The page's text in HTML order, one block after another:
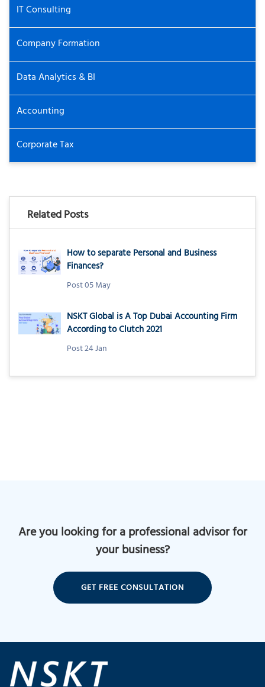
IT Consulting
Company Formation
Data Analytics & BI
Accounting
Corporate Tax
Related Posts
How to separate Personal and Business
Finances?
Post 05 May
NSKT Global is A Top Dubai Accounting Firm
According to Clutch 2021
Post 24 Jan
Are you looking for a professional advisor for
your business?
GET FREE CONSULTATION